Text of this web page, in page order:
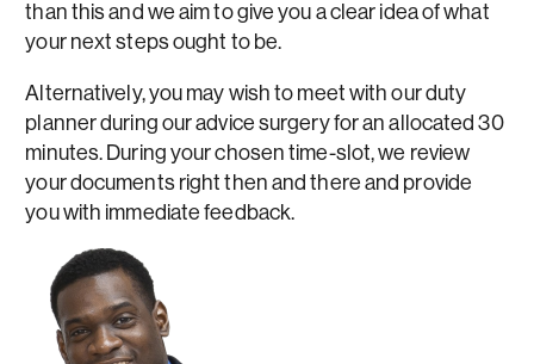
than this and we aim to give you a clear idea of what
your next steps ought to be.
Alternatively, you may wish to meet with our duty
planner during our advice surgery for an allocated 30
minutes. During your chosen time-slot, we review
your documents right then and there and provide
you with immediate feedback.